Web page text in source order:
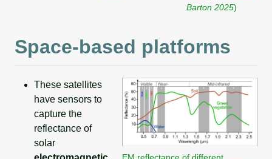
Barton 2025)
Space-based platforms
These satellites
have sensors to
capture the
reflectance of
solar